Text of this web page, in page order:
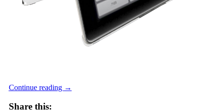
Continue reading →
Share this: